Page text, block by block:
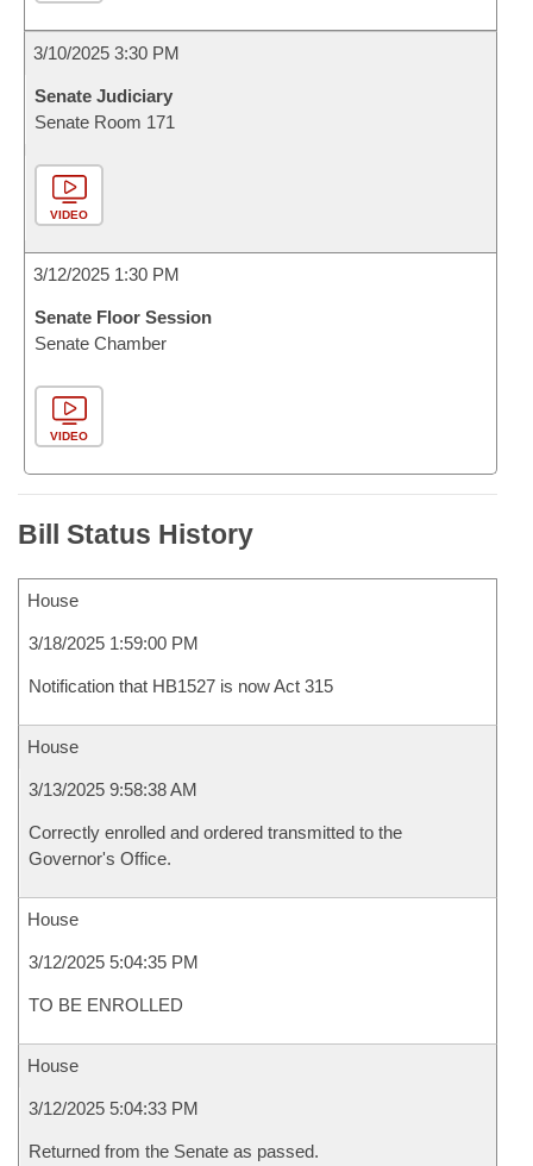
3/10/2025 3:30 PM
Senate Judiciary
Senate Room 171
VIDEO
3/12/2025 1:30 PM
Senate Floor Session
Senate Chamber
VIDEO
Bill Status History
House
3/18/2025 1:59:00 PM
Notification that HB1527 is now Act 315
House
3/13/2025 9:58:38 AM
Correctly enrolled and ordered transmitted to the
Governor's Office.
House
3/12/2025 5:04:35 PM
TO BE ENROLLED
House
3/12/2025 5:04:33 PM
Returned from the Senate as passed.